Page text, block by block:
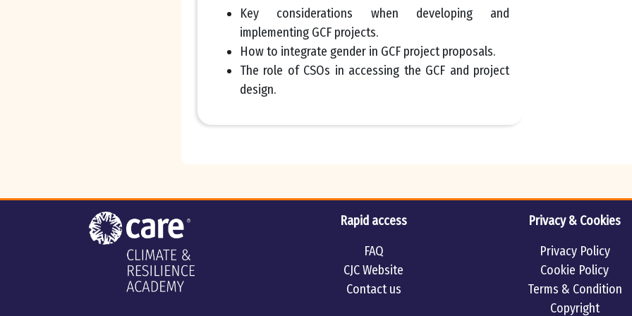
Key considerations when developing and
implementing GCF projects.
How to integrate gender in GCF project proposals.
The role of CSOs in accessing the GCF and project
design.
Rapid access
FAQ
CJC Website
Contact us
Privacy & Cookies
Privacy Policy
Cookie Policy
Terms & Condition
Copyright